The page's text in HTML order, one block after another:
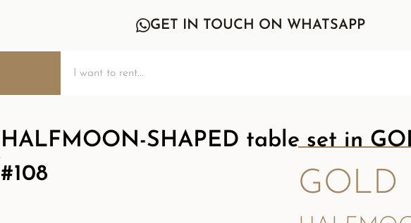
GET IN TOUCH ON WHATSAPP
HALFMOON-SHAPED table set in
#108
GOLD